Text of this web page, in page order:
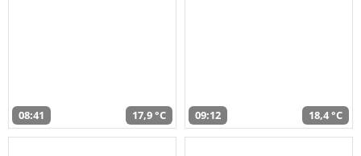
08:41 17,9 °C 09:12 18,4 °C